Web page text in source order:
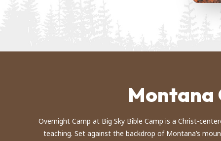
Montana
Overnight Camp at Big Sky Bible Camp is a Christ-
teaching. Set against the backdrop of Montana’s